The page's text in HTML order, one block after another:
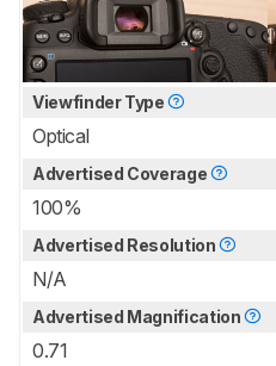
Viewfinder Type
Optical
Advertised Coverage
100%
Advertised Resolution
N/A
Advertised Magnification
0.71